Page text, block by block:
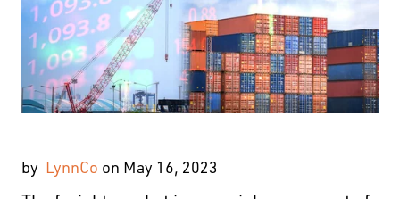
by LynnCo on May 16, 2023